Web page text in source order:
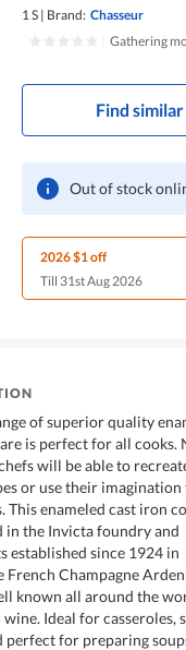
1 S | Brand: Chasseur
Gathering
Find similar
Out of stock
2026 $1 off
Till 31st Aug 2026
of superior quality
is perfect for all cooks.
will be able to
or use their imagination
This enameled cast iron
in the Invicta foundry and
established since 1924 in
French Champagne
known all around the
Ideal for casseroles,
perfect for preparing